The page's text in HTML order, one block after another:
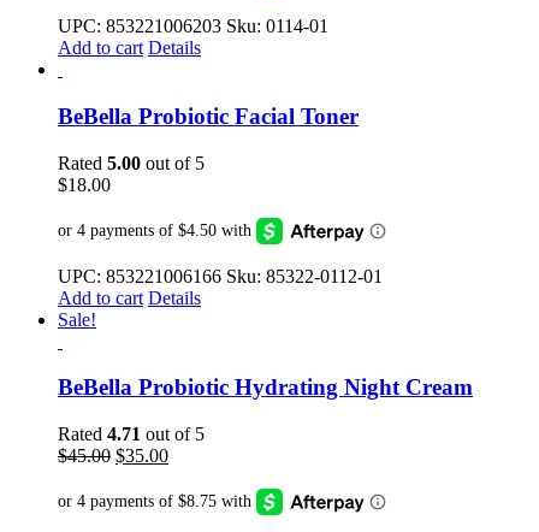
UPC: 853221006203 Sku: 0114-01
Add to cart Details
BeBella Probiotic Facial Toner
Rated 5.00 out of 5
$18.00
UPC: 853221006166 Sku: 85322-0112-01
Add to cart Details
Sale!
BeBella Probiotic Hydrating Night Cream
Rated 4.71 out of 5
$45.00 Original
was:
$35.00Current
is: